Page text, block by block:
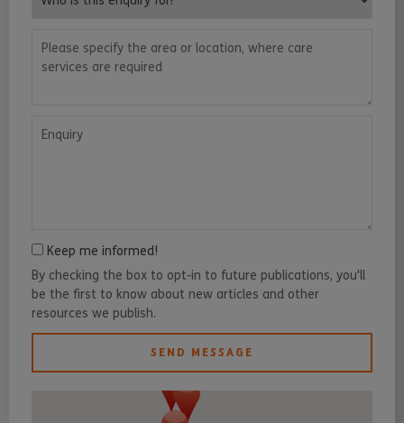
Keep me informed!
By checking the box to opt-in to future publications, you'll
be the first to know about new articles and other
resources we publish.
SEND MESSAGE